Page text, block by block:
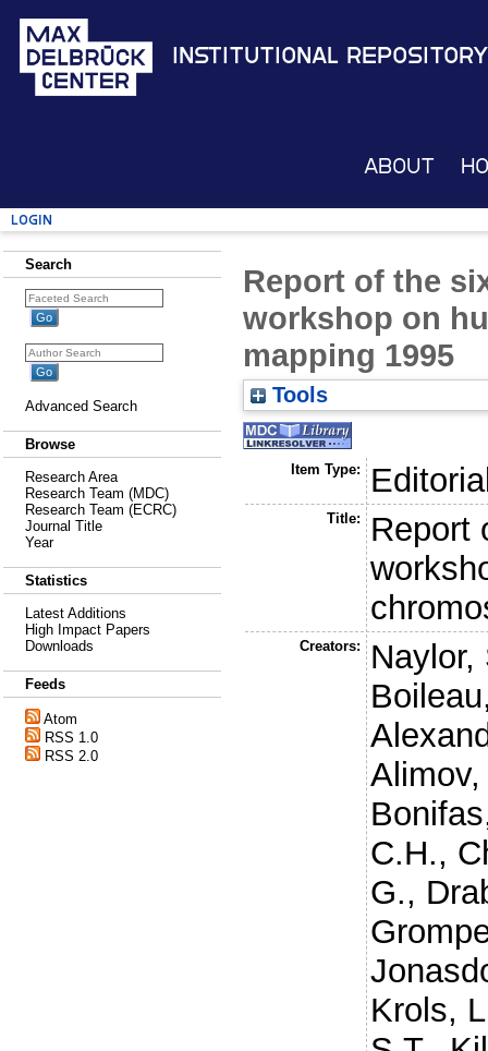
Institutional Repository
About
Login
Search
Advanced Search
Browse
Research Area
Research Team (MDC)
Research Team (ECRC)
Journal Title
Year
Statistics
Latest Additions
High Impact Papers
Downloads
Feeds
Atom
RSS 1.0
RSS 2.0
Report of the
workshop on
mapping 1995
Tools
Item Type:
Title:
Report
Creators:
Naylor,
Alimov,
C.H.,
G.,
Krols,